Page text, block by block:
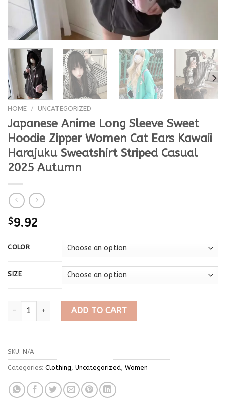
HOME / UNCATEGORIZED
Japanese Anime Long Sleeve Sweet
Hoodie Zipper Women Cat Ears Kawaii
Harajuku Sweatshirt Striped Casual
2025 Autumn
$9.92
COLOR
SIZE
Japanese Anime Long Sleeve Sweet Hoodie Zipper Women
ADD TO CART
SKU: N/A
Categories: Clothing Uncategorized Women